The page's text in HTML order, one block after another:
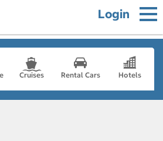
Login
Cruises Rental Cars Hotels